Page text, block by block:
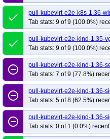
done
pull-kubevirt-e2e-k8s-1.36-
Tab stats: 9 of 9 (100.0%)
done
pull-kubevirt-e2e-kind-1.35-
Tab stats: 9 of 9 (100.0%)
remove_circle_outline
pull-kubevirt-e2e-kind-1.36-
Tab stats: 7 of 9 (77.8%)
remove_circle_outline
pull-kubevirt-e2e-kind-1.36-
Tab stats: 5 of 8 (62.5%)
remove_circle_outline
pull-kubevirt-e2e-kind-1.36-
Tab stats: 0 of 1 (0.0%)